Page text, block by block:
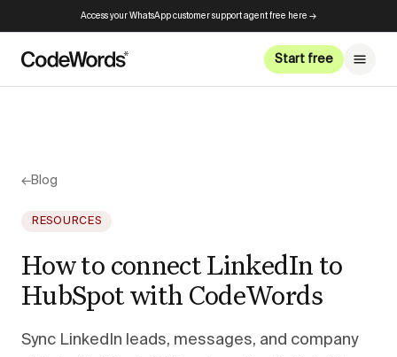
Access your WhatsApp customer support agent free here →
Start free
←Blog
RESOURCES
How to connect LinkedIn to
HubSpot with CodeWords
Sync LinkedIn leads, messages, and company